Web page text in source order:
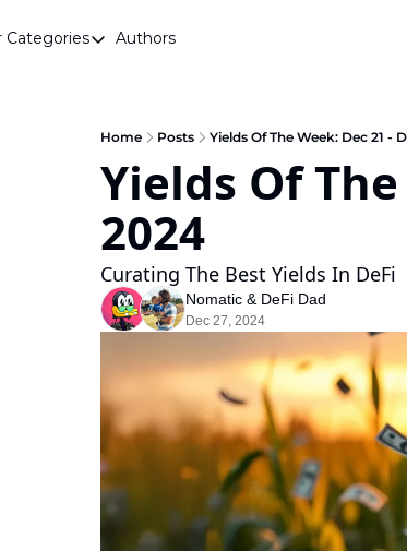
Categories
Categories
Announcements
Crypto Simplified
Guest Post
Investor Talks
Market Commentary
Navigating The Cycle
Open Market Gems
Podcast
Revenue Meta
Token Launches
Tutorials
Authors
Home Posts Yields Of The Week: Dec 21 -
Yields Of
2024
Curating The Best Yields In DeFi
Nomatic & DeFi Dad
Dec 27, 2024